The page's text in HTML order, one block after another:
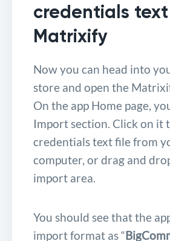
credentials
Matrixify
Now you can head into
store and open the
On the app Home page,
Import section. Click on it
credentials text file from
computer, or drag and
import area.
You should see that the
import format as “